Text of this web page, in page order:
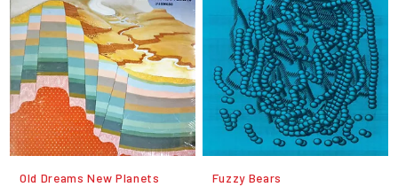
Old Dreams New Planets Fuzzy Bears